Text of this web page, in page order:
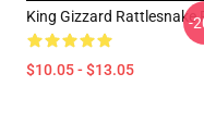
King Gizzard Rattlesnake
$10.05 - $13.05
-